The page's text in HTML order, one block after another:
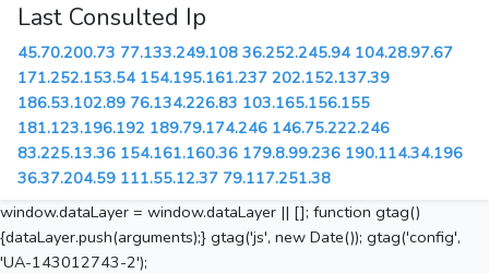
Last Consulted Ip
45.70.200.73 77.133.249.108 36.252.245.94 104.28.97.67
171.252.153.54 154.195.161.237 202.152.137.39
186.53.102.89 76.134.226.83 103.165.156.155
181.123.196.192 189.79.174.246 146.75.222.246
83.225.13.36 154.161.160.36 179.8.99.236 190.114.34.196
36.37.204.59 111.55.12.37 79.117.251.38
window.dataLayer = window.dataLayer || []; function gtag()
{dataLayer.push(arguments);} gtag('js', new Date()); gtag('config',
'UA-143012743-2');